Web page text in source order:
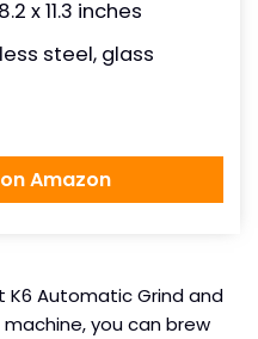
x 11.3 inches
steel, glass
Amazon
K6 Automatic Grind and
you can brew